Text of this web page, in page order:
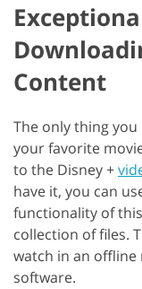
Content
The only thing
your favorite
to the Disney +
have it, you can
functionality of
collection of files.
watch in an
software.